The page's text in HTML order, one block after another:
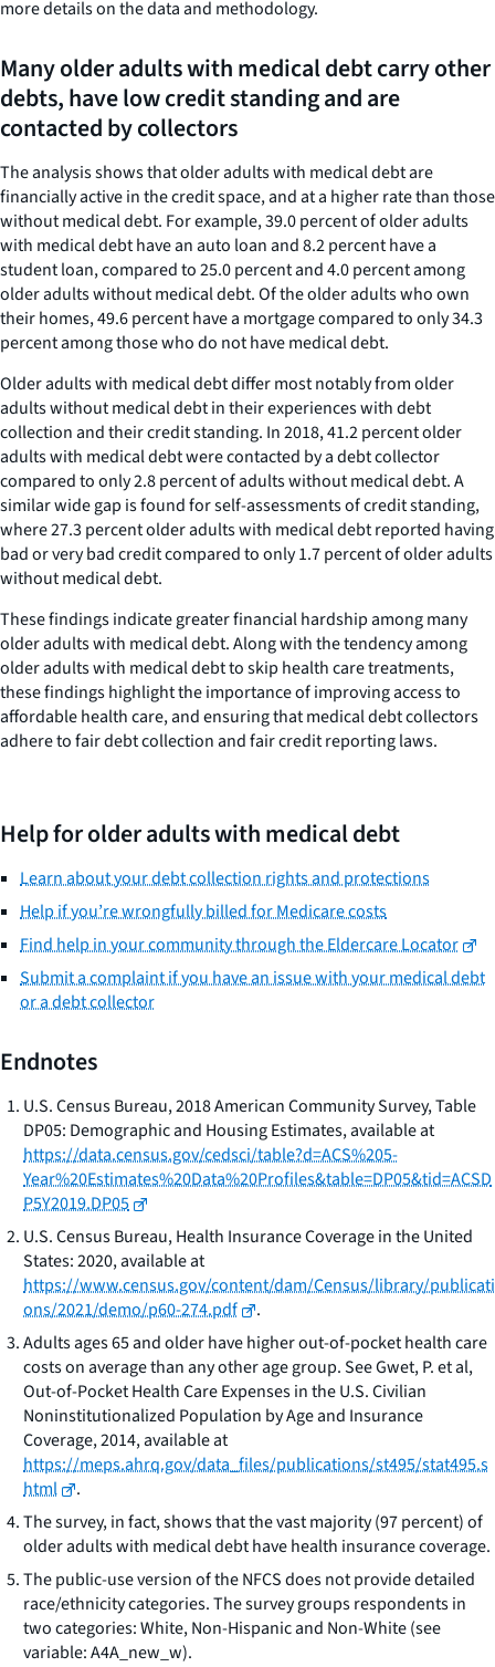
more details on the data and methodology.
Many older adults with medical debt carry other
debts, have low credit standing and are
contacted by collectors
The analysis shows that older adults with medical debt are
financially active in the credit space, and at a higher rate than those
without medical debt. For example, 39.0 percent of older adults
with medical debt have an auto loan and 8.2 percent have a
student loan, compared to 25.0 percent and 4.0 percent among
older adults without medical debt. Of the older adults who own
their homes, 49.6 percent have a mortgage compared to only 34.3
percent among those who do not have medical debt.
Older adults with medical debt differ most notably from older
adults without medical debt in their experiences with debt
collection and their credit standing. In 2018, 41.2 percent older
adults with medical debt were contacted by a debt collector
compared to only 2.8 percent of adults without medical debt. A
similar wide gap is found for self-assessments of credit standing,
where 27.3 percent older adults with medical debt reported having
bad or very bad credit compared to only 1.7 percent of older adults
without medical debt.
These findings indicate greater financial hardship among many
older adults with medical debt. Along with the tendency among
older adults with medical debt to skip health care treatments,
these findings highlight the importance of improving access to
affordable health care, and ensuring that medical debt collectors
adhere to fair debt collection and fair credit reporting laws.
Help for older adults with medical debt
Learn about your debt collection rights and protections
Help if you’re wrongfully billed for Medicare costs
Find help in your community through the Eldercare Locator
Submit a complaint if you have an issue with your medical debt
or a debt collector
Endnotes
U.S. Census Bureau, 2018 American Community Survey, Table
DP05: Demographic and Housing Estimates,available at
https://data.census.gov/cedsci/table?d=ACS%205-
Year%20Estimates%20Data%20Profiles&table=DP05&tid=ACSD
P5Y2019.DP05
U.S. Census Bureau, Health Insurance Coverage in the United
States: 2020, available at
https://www.census.gov/content/dam/Census/library/publicati
ons/2021/demo/p60-274.pdf
.
Adults ages 65 and older have higher out-of-pocket health care
costs on average than any other age group. See Gwet, P. et al,
Out-of-Pocket Health Care Expenses in the U.S. Civilian
Noninstitutionalized Population by Age and Insurance
Coverage, 2014, available at
https://meps.ahrq.gov/data_files/publications/st495/stat495.s
html
.
The survey, in fact, shows that the vast majority (97 percent) of
older adults with medical debt have health insurance coverage.
The public-use version of the NFCS does not provide detailed
race/ethnicity categories. The survey groups respondents in
two categories: White, Non-Hispanic and Non-White (see
variable: A4A_new_w).